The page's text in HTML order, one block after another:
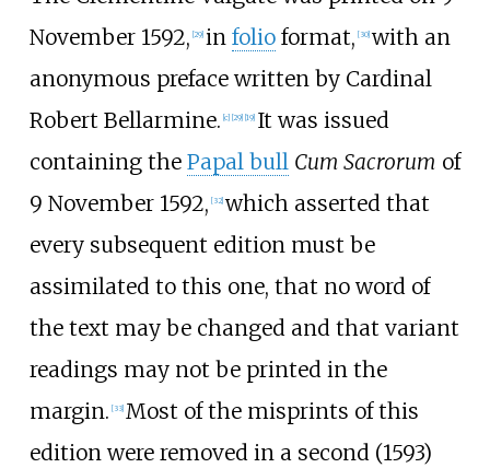
November 1592, 29] in folioformat, [30] with an
anonymous preface written by Cardinal
Robert Bellarmine. c] 29] 19] It was issued
containing the Papal bull Cum Sacrorum of
9 November 1592, [32] which asserted that
every subsequent edition must be
assimilated to this one, that no word of
the text may be changed and that variant
readings may not be printed in the
margin. [33] Most of the misprints of this
edition were removed in a second (1593)